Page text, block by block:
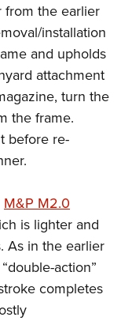
from the earlier
installation
and upholds
attachment
turn the
the frame.
before re-
M&P M2.0
is lighter and
As in the earlier
action”
completes